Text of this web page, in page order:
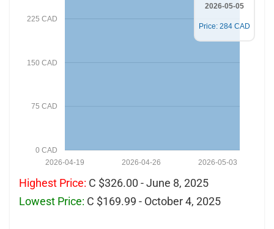
0 CAD
75 CAD
150 CAD
225 CAD
2026-05-03
2026-04-26
2026-04-19
2026-05-05
Price: 284 CAD
Highest Price: C $326.00 - June 8, 2025
Lowest Price: C $169.99 - October 4, 2025